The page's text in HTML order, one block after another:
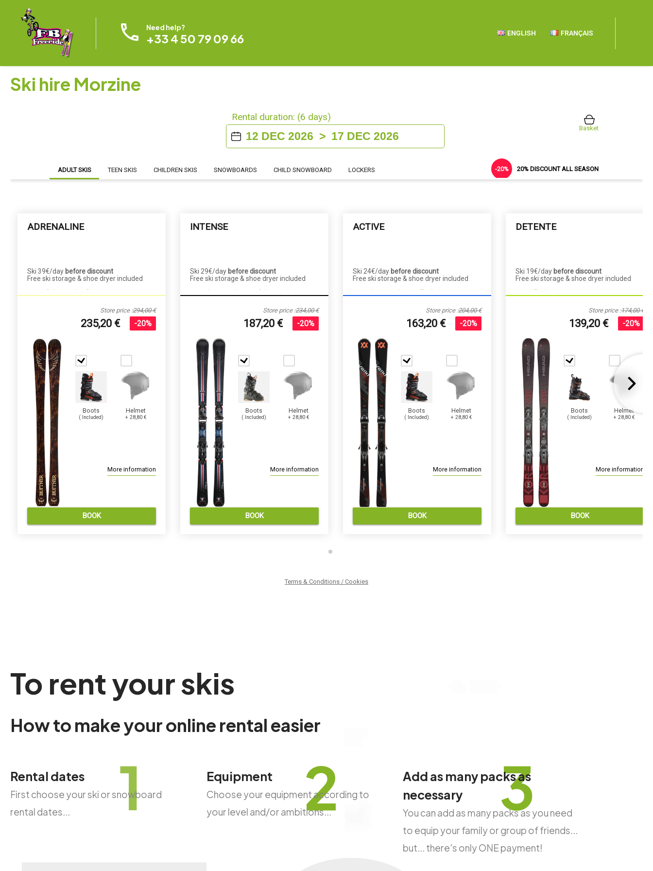
Need help?
+33 4 50 79 09 66 ENGLISH FRANÇAIS
Ski hire Morzine
To rentyourskis
Howto makeyouronline rental easier
1
Rental dates
First choose your ski or snowboard
rental dates...
2
Equipment
Choose your equipment according to
your level and/or ambitions...
3
Add as many packs as
necessary
You can add as many packs as you need
to equip your family or group of friends...
but... there's only ONE payment!